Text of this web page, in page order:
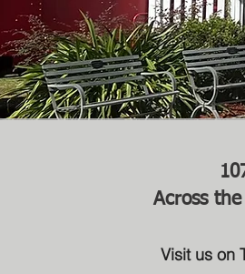
Across
Visit us on